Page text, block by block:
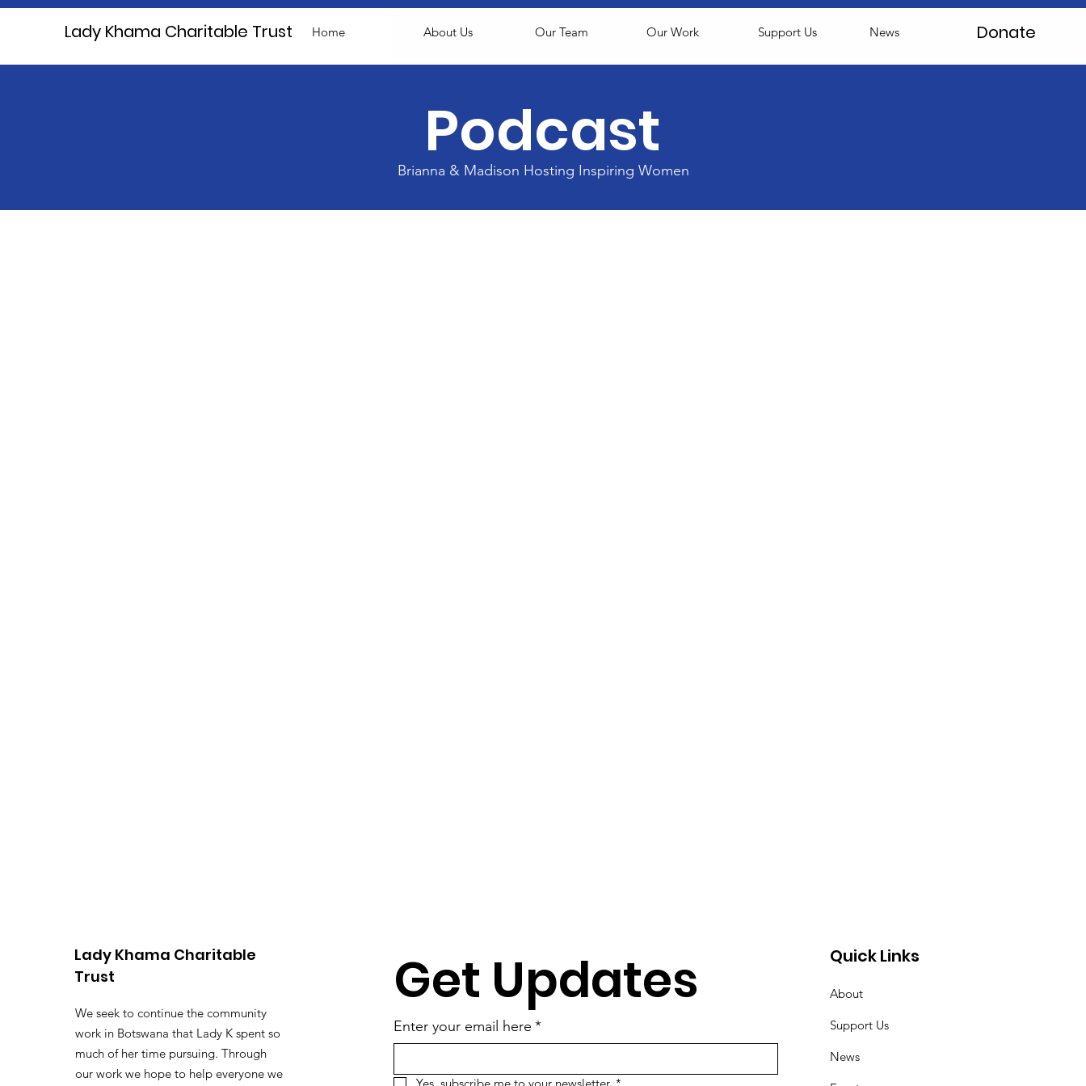
Home About Us Our Team Our Work Support Us News Donate
Lady Khama Charitable Trust
Podcast
Brianna & Madison Hosting Inspiring Women
Lady Khama Charitable
Trust
We seek to continue the community
work in Botswana that Lady K spent so
much of her time pursuing. Through
our work we hope to help everyone we
Get Updates
Enter your email here *
Quick Links
About
Support Us
News